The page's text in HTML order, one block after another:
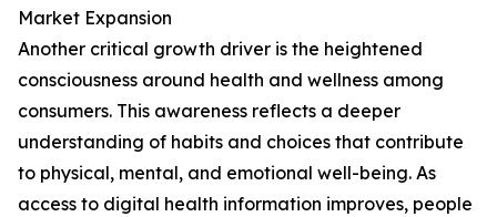
Market Expansion
Another critical growth driver is the heightened
consciousness around health and wellness among
consumers. This awareness reflects a deeper
understanding of habits and choices that contribute
to physical, mental, and emotional well-being. As
access to digital health information improves, people